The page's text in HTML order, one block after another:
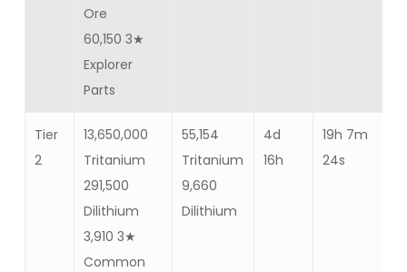
Ore
60,150 3★
Explorer
Parts
Tier
2
13,650,000
Tritanium
291,500
Dilithium
3,910 3★
Common
55,154
Tritanium
9,660
Dilithium
4d
16h
19h 7m
24s